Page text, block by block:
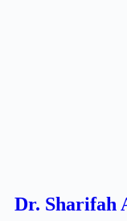
Dr. Sharifah